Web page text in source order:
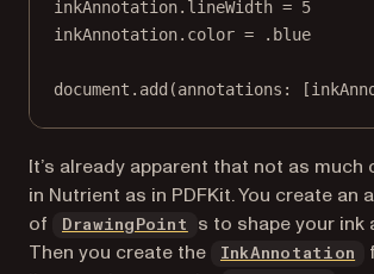
inkAnnotation.lineWidth = 5
inkAnnotation. color = .blue
document. add (annotations :
It’s already apparent that not as much
in Nutrient as in PDFKit. You create an
of
DrawingPoint
s to shape your ink
Then you create the
InkAnnotation